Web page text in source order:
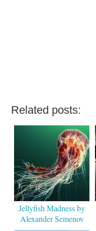
Related posts:
Jellyfish Madness by
Alexander Semenov